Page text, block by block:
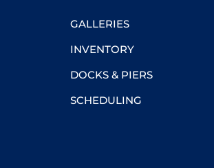
GALLERIES
INVENTORY
DOCKS & PIERS
SCHEDULING